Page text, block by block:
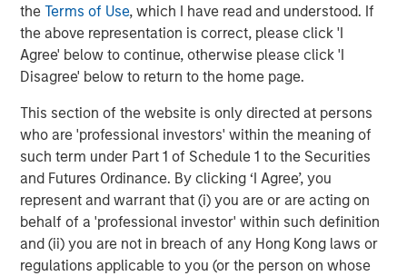
theTerms of Use, which I have read and understood. If
the above representation is correct, please click 'I
Agree' below to continue, otherwise please click 'I
Disagree' below to return to the home page.
This section of the website is only directed at persons
who are 'professional investors' within the meaning of
such term under Part 1 of Schedule 1 to the Securities
and Futures Ordinance. By clicking ‘I Agree’, you
represent and warrant that (i) you are or are acting on
behalf of a 'professional investor' within such definition
and (ii) you are not in breach of any Hong Kong laws or
regulations applicable to you (or the person on whose
This reveals a core tension in investing. There is a
structural conflict between high growth, which can
generate high returns, and low obsolescence stability,
which may generate subpar returns. Innovation increases
growth potential, but also raises the probability of
disruption. As investors, we embrace productivity gains
while actively managing obsolescence risk. In our
approach, it is critical to avoid confusing durability with
permanence.
Display 1